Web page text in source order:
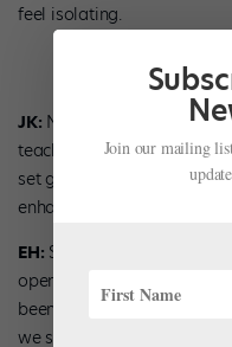
feel isolating.
JK: Not every dancer sees
teacher, or choreographer.
set goals, and start
enhance the enjoyment of
EH: Since announcing this
opened up to me about
been good to start that
we should all talk about
Join our mailing